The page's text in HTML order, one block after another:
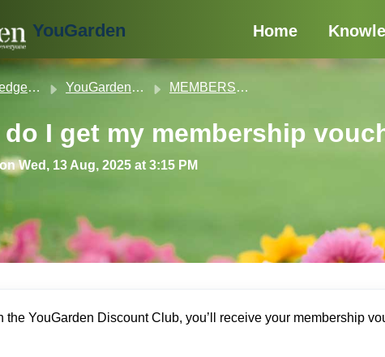
YouGarden Home
base YouGarden Customer Service MEMBERSHIPS, DISCOUNTS & VOUCHERS
do I get my membership
Wed, 13 Aug, 2025 at 3:15 PM
the YouGarden Discount Club, you’ll receive your membership